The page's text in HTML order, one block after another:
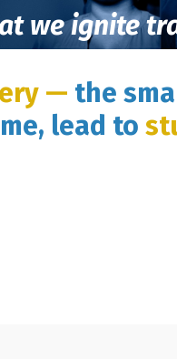
we ignite
— the
lead to